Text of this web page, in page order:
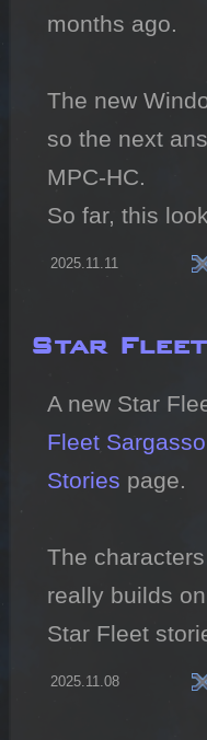
months ago.
The new
so the next
MPC-HC.
So far, this
2025.11.11
Star
A new Star
Fleet Sargasso
Stories page.
The
really builds
Star Fleet
2025.11.08